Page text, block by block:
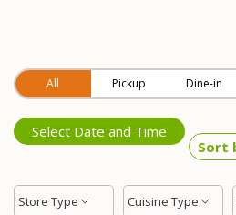
All Pickup Dine-in
Select Date and Time
Store Type Cuisine Type